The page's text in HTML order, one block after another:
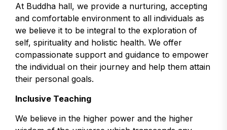
At Buddha hall, we provide a nurturing, accepting
and comfortable environment to all individuals as
we believe it to be integral to the exploration of
self, spirituality and holistic health. We offer
compassionate support and guidance to empower
the individual on their journey and help them attain
their personal goals.
Inclusive Teaching
We believe in the higher power and the higher